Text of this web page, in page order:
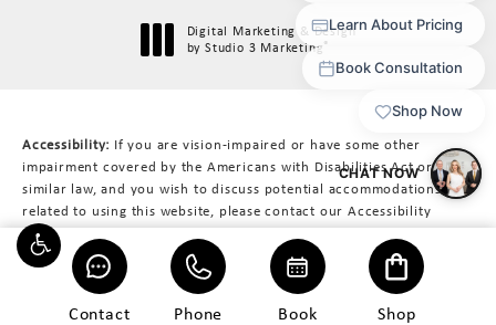
Contact Phone Book Shop
Digital Marketing & Design
by Studio 3 Marketing®
Accessibility: If you are vision-impaired or have some other
impairment covered by the Americans with Disabilities Act or a
similar law, and you wish to discuss potential accommodations
related to using this website, please contact our Accessibility
Manager at617-566-3223.